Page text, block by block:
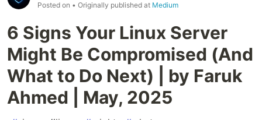
Posted on • Originally published at Medium
6 Signs Your Linux Server
Might Be Compromised (And
What to Do Next) | by Faruk
Ahmed | May, 2025